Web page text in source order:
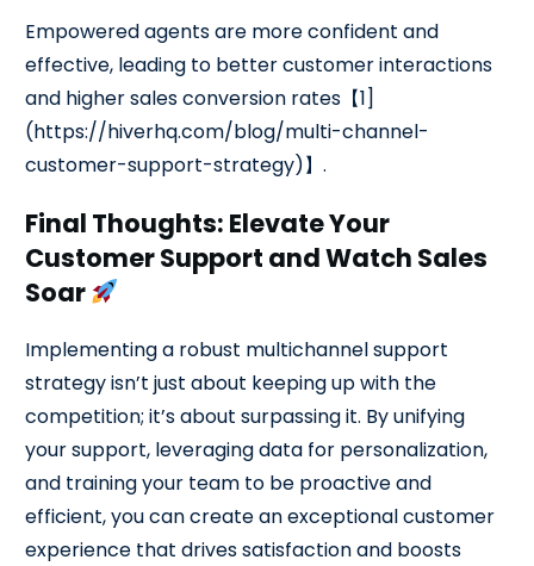
Empowered agents are more confident and
effective, leading to better customer interactions
and higher sales conversion rates【1]
(https://hiverhq.com/blog/multi-channel-
customer-support-strategy)】.
Final Thoughts: Elevate Your
Customer Support and Watch Sales
Soar
Implementing a robust multichannel support
strategy isn’t just about keeping up with the
competition; it’s about surpassing it. By unifying
your support, leveraging data for personalization,
and training your team to be proactive and
efficient, you can create an exceptional customer
experience that drives satisfaction and boosts